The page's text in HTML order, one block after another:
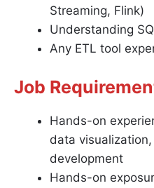
Streaming, Flink)
Understanding
Any ETL tool
Job
Hands-on
data
development
Hands-on